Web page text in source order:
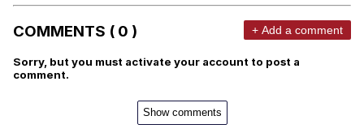
COMMENTS ( 0 ) + Add a comment
Sorry, but you must activate your account to post a
comment.
Show comments